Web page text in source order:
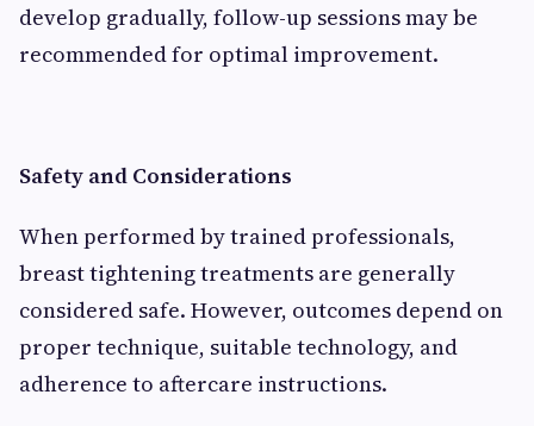
develop gradually, follow-up sessions may be
recommended for optimal improvement.
Safety and Considerations
When performed by trained professionals,
breast tightening treatments are generally
considered safe. However, outcomes depend on
proper technique, suitable technology, and
adherence to aftercare instructions.